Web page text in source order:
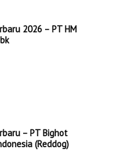
2026 – PT HM
– PT Bighot
(Reddog)